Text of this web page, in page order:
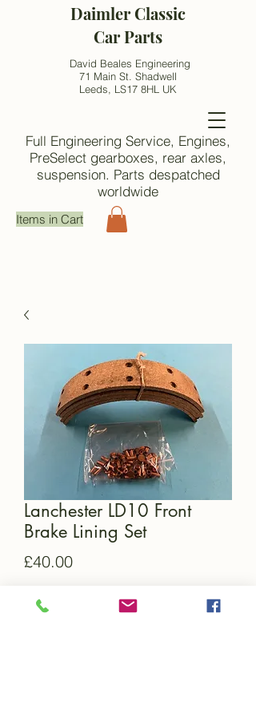
Daimler Classic
Car Parts
David Beales Engineering
71 Main St. Shadwell
Leeds, LS17 8HL UK
Full Engineering Service, Engines,
PreSelect gearboxes, rear axles,
suspension. Parts despatched
worldwide
Items in Cart
Lanchester LD10 Front
Brake Lining Set
£40.00Price
Quantity